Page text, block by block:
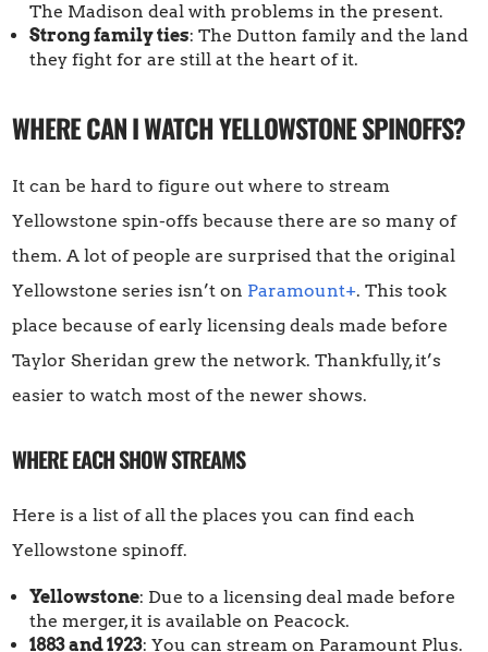
The Madison deal with problems in the present.
Strong family ties: The Dutton family and the land
they fight for are still at the heart of it.
WHERE CAN I WATCH YELLOWSTONE SPINOFFS?
It can be hard to figure out where to stream
Yellowstone spin-offs because there are so many of
them. A lot of people are surprised that the original
Yellowstone series isn’t on Paramount+. This took
place because of early licensing deals made before
Taylor Sheridan grew the network. Thankfully, it’s
easier to watch most of the newer shows.
WHERE EACH SHOW STREAMS
Here is a list of all the places you can find each
Yellowstone spinoff.
Yellowstone: Due to a licensing deal made before
the merger, it is available on Peacock.
1883 and 1923: You can stream on Paramount Plus.